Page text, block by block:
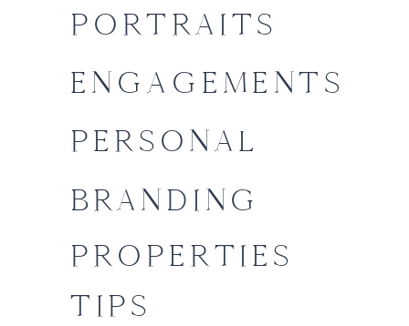
PORTRAITS
ENGAGEMENTS
PERSONAL
BRANDING
PROPERTIES
TIPS